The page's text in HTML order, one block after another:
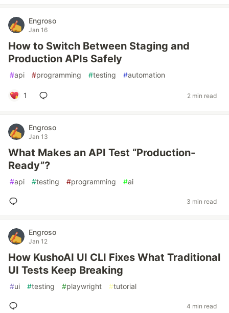
Engroso
Jan 16
How to Switch Between Staging and
Production APIs Safely
#api #programming #testing #automation
1 2 min read
Engroso
Jan 13
What Makes an API Test “Production-
Ready”?
#api #testing #programming #ai
3 min read
Engroso
Jan 12
How KushoAI UI CLI Fixes What Traditional
UI Tests Keep Breaking
#ui #testing #playwright #tutorial
4 min read